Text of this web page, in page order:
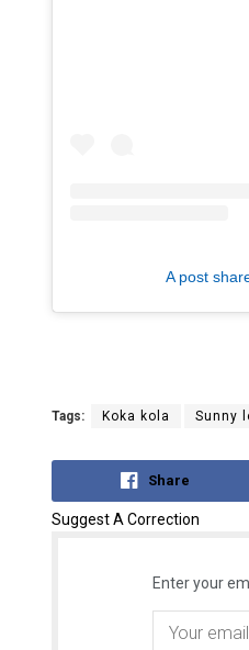
A post
Tags: Koka kola Sunny
Share
Suggest A Correction
Enter your